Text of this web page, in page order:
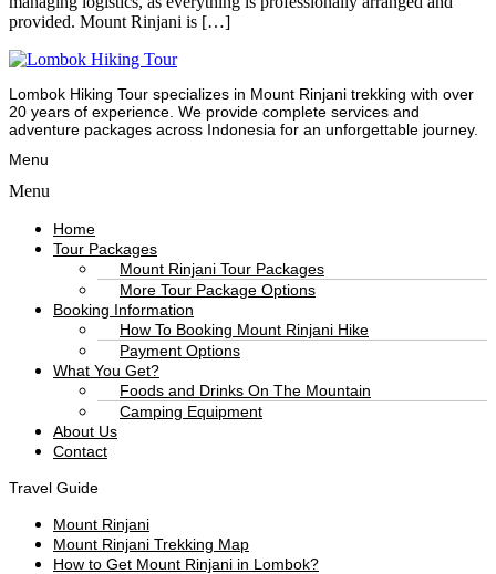
provided. Mount Rinjani is […]
Lombok Hiking Tour specializes in Mount Rinjani trekking with over
20 years of experience. We provide complete services and
adventure packages across Indonesia for an unforgettable journey.
Menu
Menu
Home
Tour Packages
Mount Rinjani Tour Packages
More Tour Package Options
Booking Information
How To Booking Mount Rinjani Hike
Payment Options
What You Get?
Foods and Drinks On The Mountain
Camping Equipment
About Us
Contact
Travel Guide
Mount Rinjani
Mount Rinjani Trekking Map
How to Get Mount Rinjani in Lombok?